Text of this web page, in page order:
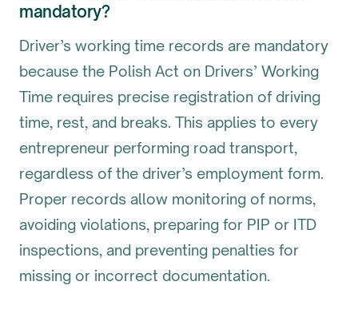
mandatory?
Driver’s working time records are mandatory
because the Polish Act on Drivers’ Working
Time requires precise registration of driving
time, rest, and breaks. This applies to every
entrepreneur performing road transport,
regardless of the driver’s employment form.
Proper records allow monitoring of norms,
avoiding violations, preparing for PIP or ITD
inspections, and preventing penalties for
missing or incorrect documentation.